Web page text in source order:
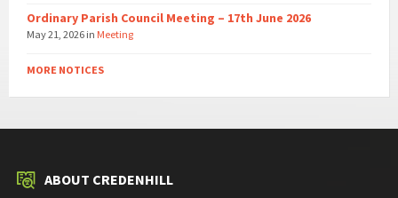
Ordinary Parish Council Meeting – 17th June 2026
May 21, 2026 in Meeting
MORE NOTICES
ABOUT CREDENHILL